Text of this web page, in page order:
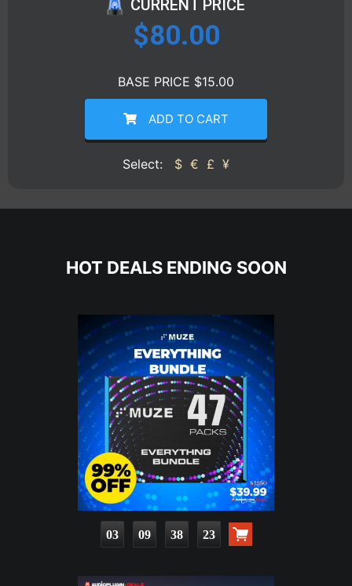
CURRENT PRICE
$80.00
BASE PRICE $15.00
ADD TO CART
Select: $ € £ ¥
HOT DEALS ENDING SOON
03 09 38 22